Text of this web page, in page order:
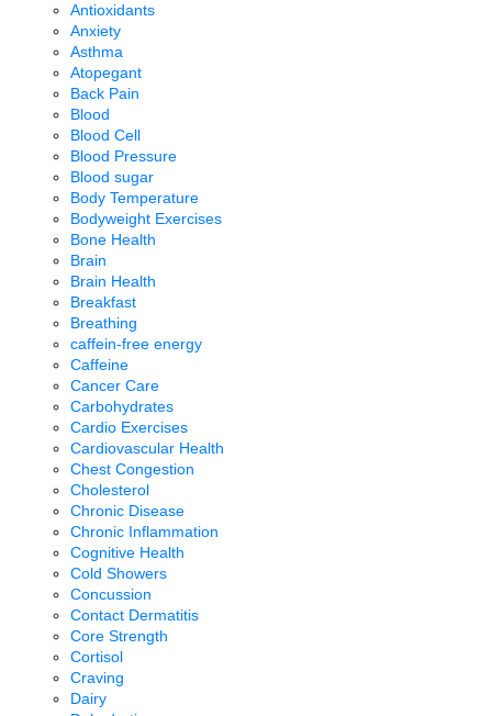
Antioxidants
Anxiety
Asthma
Atopegant
Back Pain
Blood
Blood Cell
Blood Pressure
Blood sugar
Body Temperature
Bodyweight Exercises
Bone Health
Brain
Brain Health
Breakfast
Breathing
caffein-free energy
Caffeine
Cancer Care
Carbohydrates
Cardio Exercises
Cardiovascular Health
Chest Congestion
Cholesterol
Chronic Disease
Chronic Inflammation
Cognitive Health
Cold Showers
Concussion
Contact Dermatitis
Core Strength
Cortisol
Craving
Dairy